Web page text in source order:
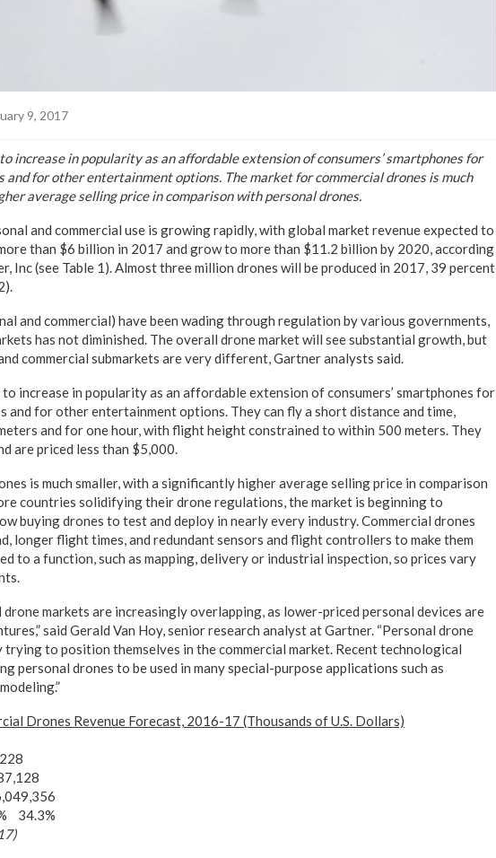
9, 2017
increase in popularity as an affordable extension of consumers’ smartphones for
and for other entertainment options. The market for commercial drones is much
average selling price in comparison with personal drones.
and commercial use is growing rapidly, with global market revenue expected to
than $6 billion in 2017 and grow to more than $11.2 billion by 2020, according
Inc (see Table 1). Almost three million drones will be produced in 2017, 39 percent
and commercial) have been wading through regulation by various governments,
has not diminished. The overall drone market will see substantial growth, but
commercial submarkets are very different, Gartner analysts said.
increase in popularity as an affordable extension of consumers’ smartphones for
and for other entertainment options. They can fly a short distance and time,
and for one hour, with flight height constrained to within 500 meters. They
are priced less than $5,000.
is much smaller, with a significantly higher average selling price in comparison
countries solidifying their drone regulations, the market is beginning to
buying drones to test and deploy in nearly every industry. Commercial drones
longer flight times, and redundant sensors and flight controllers to make them
to a function, such as mapping, delivery or industrial inspection, so prices vary
drone markets are increasingly overlapping, as lower-priced personal devices are
said Gerald Van Hoy, senior research analyst at Gartner. “Personal drone
to position themselves in the commercial market. Recent technological
personal drones to be used in many special-purpose applications such as
Drones Revenue Forecast, 2016-17 (Thousands of U.S. Dollars)
34.3%